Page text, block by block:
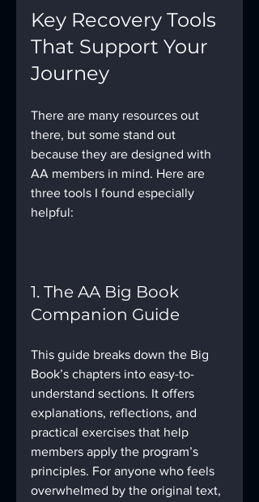
Key Recovery Tools
That Support Your
Journey
There are many resources out
there, but some stand out
because they are designed with
AA members in mind. Here are
three tools I found especially
helpful:
1. The AA Big Book
Companion Guide
This guide breaks down the Big
Book’s chapters into easy-to-
understand sections. It offers
explanations, reflections, and
practical exercises that help
members apply the program’s
principles. For anyone who feels
overwhelmed by the original text,